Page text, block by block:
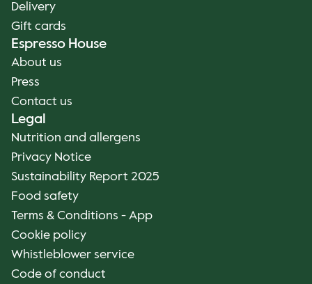
Delivery
Gift cards
Espresso House
About us
Press
Contact us
Legal
Nutrition and allergens
Privacy Notice
Sustainability Report 2025
Food safety
Terms & Conditions - App
Cookie policy
Whistleblower service
Code of conduct